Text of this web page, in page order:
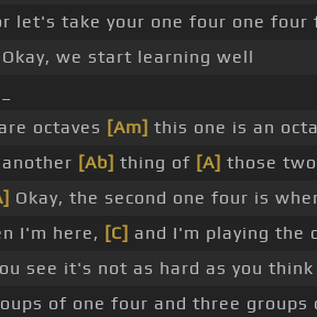
let's take your one four one four
Okay, we start learning well
octaves [Am] this one is an
[Ab] thing of [A] those
Okay, the second one four is
I'm here, [C] and I'm playing the
see it's not as hard as you
of one four and three groups